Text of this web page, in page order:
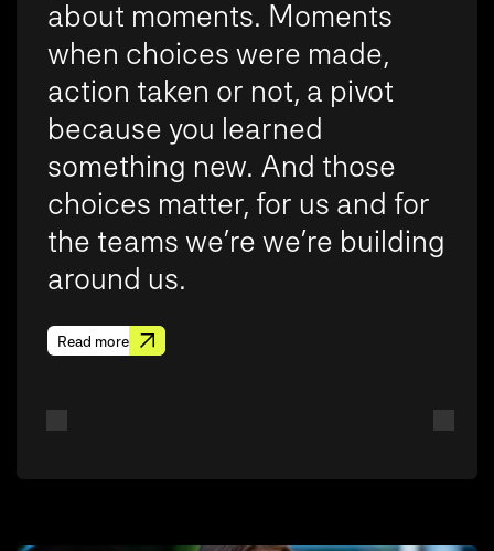
about moments. Moments
when choices were made,
action taken or not, a pivot
because you learned
something new. And those
choices matter, for us and for
the teams we’re we’re building
around us.
Read more